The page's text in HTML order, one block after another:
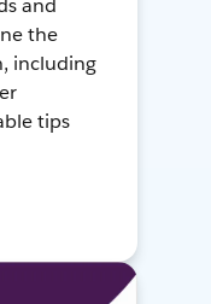
the
including
tips